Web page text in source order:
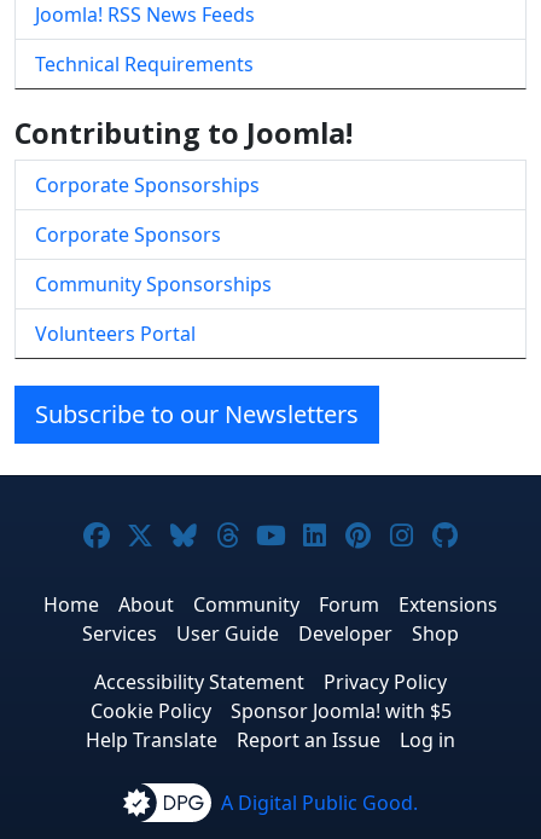
Joomla! RSS News Feeds
Technical Requirements
Contributing to Joomla!
Corporate Sponsorships
Corporate Sponsors
Community Sponsorships
Volunteers Portal
Subscribe to our Newsletters
Joomla! on Facebook
Joomla! on X
Joomla! on Bluesky
Joomla! on Threads
Joomla! on YouTube
Joomla! on
Joomla! on
Joomla!
Home About Community Forum
Extensions
Services
User Guide Developer
Shop
Accessibility Statement
Privacy Policy
Cookie Policy
Sponsor Joomla! with $5
Help Translate
Report an Issue Log in
A Digital Public Good.